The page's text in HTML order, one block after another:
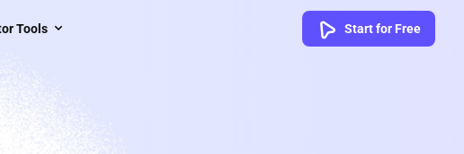
Tools Start for Free